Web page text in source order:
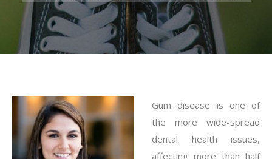
Gum disease is one of
the more wide-spread
dental health issues,
affecting more than half